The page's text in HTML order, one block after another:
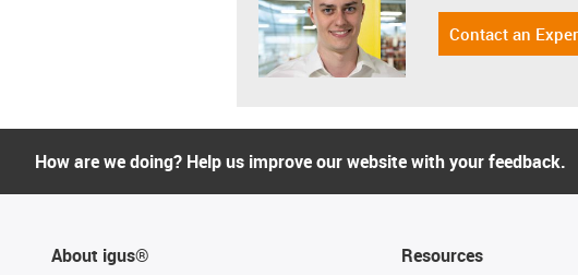
Contact an
How are we doing? Help us improve our website with your feedback.
About igus® Resources